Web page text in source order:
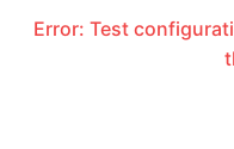
Error: Test